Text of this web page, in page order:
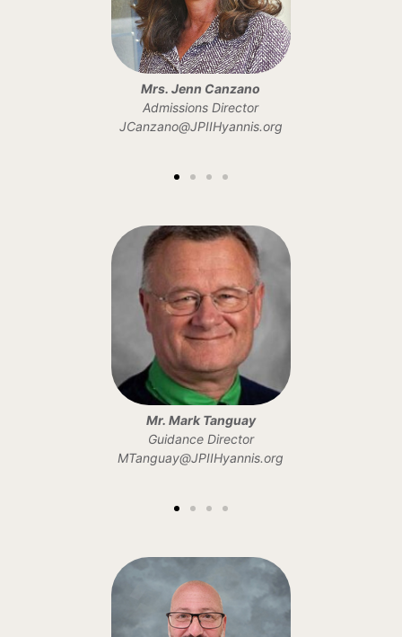
Mrs. Jenn Canzano
Admissions Director
JCanzano@JPIIHyannis.org
Mr. Mark Tanguay
Guidance Director
MTanguay@JPIIHyannis.org